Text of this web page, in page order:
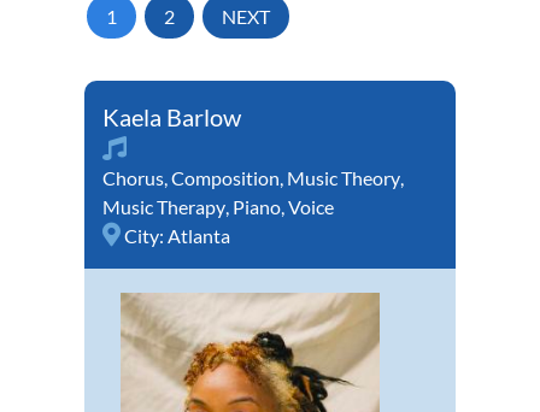
1 2 NEXT
Kaela Barlow
Chorus,Composition, Music Theory,
Music Therapy, Piano,Voice
City: Atlanta